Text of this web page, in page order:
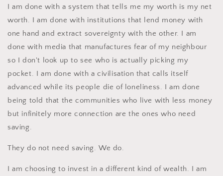
I am done with a system that tells me my worth is my net
worth. I am done with institutions that lend money with
one hand and extract sovereignty with the other. I am
done with media that manufactures fear of my neighbour
so I don't look up to see who is actually picking my
pocket. I am done with a civilisation that calls itself
advanced while its people die of loneliness. I am done
being told that the communities who live with less money
but infinitely more connection are the ones who need
saving.
They do not need saving. We do.
I am choosing to invest in a different kind of wealth. I am